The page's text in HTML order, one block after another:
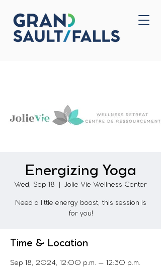
Home
Energizing Yoga
Wed, Sep 18 Jolie Vie Wellness Center
Need a little energy boost, this session is
for you!
Time & Location
Sep 18, 2024, 12:00 p.m. – 12:30 p.m.